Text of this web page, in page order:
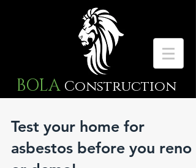
BOLA Construction
Test your home for
asbestos before you reno